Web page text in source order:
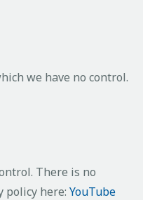
we have no control.
There is no
policy here: YouTube